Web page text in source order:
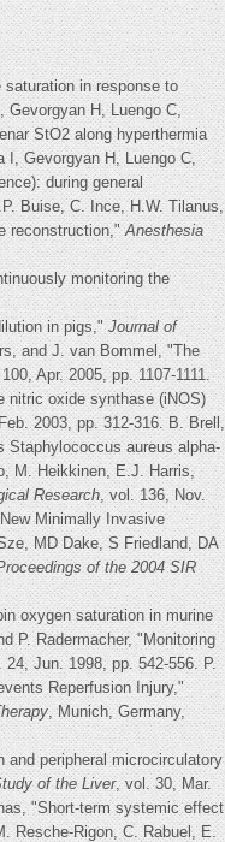
in response to
Gevorgyan H, Luengo C,
StO2 along hyperthermia
I, Gevorgyan H, Luengo C,
during general
Buise, C. Ince, H.W. Tilanus,
reconstruction,"Anesthesia
monitoring the
in pigs,"Journal of
and J. van Bommel, "The
Apr. 2005, pp. 1107-1111.
nitric oxide synthase (iNOS)
2003, pp. 312-316. B. Brell,
Staphylococcus aureus alpha-
M. Heikkinen, E.J. Harris,
Research, vol. 136, Nov.
Minimally Invasive
MD Dake, S Friedland, DA
of the 2004 SIR
oxygen saturation in murine
P. Radermacher, "Monitoring
24, Jun. 1998, pp. 542-556. P.
Reperfusion Injury,"
, Munich, Germany,
peripheral microcirculatory
of the Liver, vol. 30, Mar.
"Short-term systemic effect
Resche-Rigon, C. Rabuel, E.